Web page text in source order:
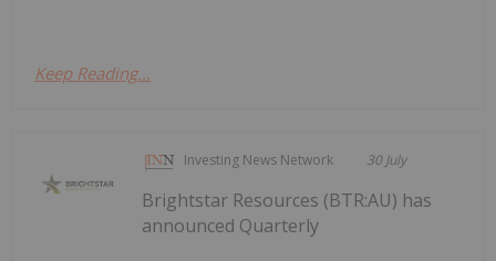
Keep Reading...
Investing News Network 30 July
Brightstar Resources (BTR:AU) has
announced Quarterly